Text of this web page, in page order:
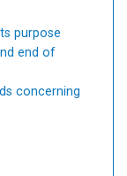
purpose
end of
concerning